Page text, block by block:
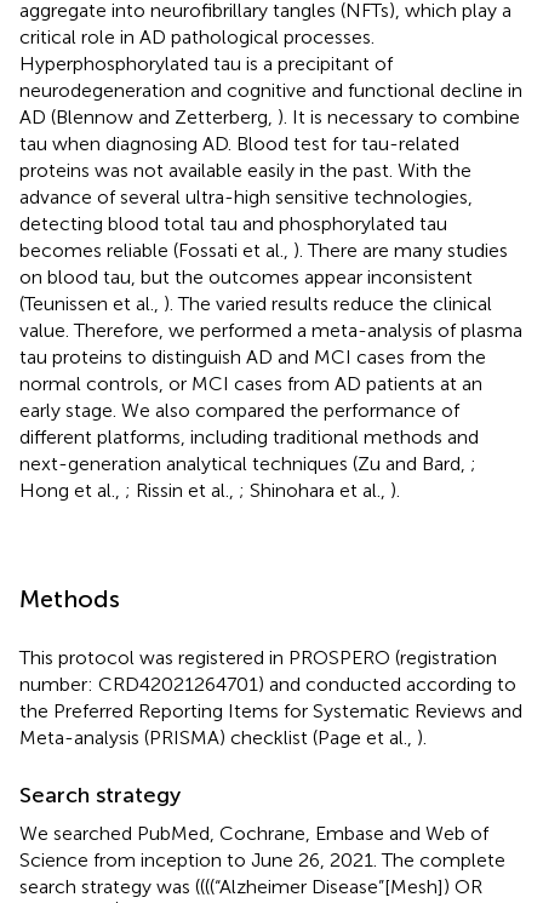
aggregate into neurofibrillary tangles (NFTs), which play a
critical role in AD pathological processes.
Hyperphosphorylated tau is a precipitant of
neurodegeneration and cognitive and functional decline in
AD (Blennow and Zetterberg, ). It is necessary to combine
tau when diagnosing AD. Blood test for tau-related
proteins was not available easily in the past. With the
advance of several ultra-high sensitive technologies,
detecting blood total tau and phosphorylated tau
becomes reliable (Fossati et al., ). There are many studies
on blood tau, but the outcomes appear inconsistent
(Teunissen et al., ). The varied results reduce the clinical
value. Therefore, we performed a meta-analysis of plasma
tau proteins to distinguish AD and MCI cases from the
normal controls, or MCI cases from AD patients at an
early stage. We also compared the performance of
different platforms, including traditional methods and
next-generation analytical techniques (Zu and Bard, ;
Hong et al., ; Rissin et al., ; Shinohara et al., ).
Methods
This protocol was registered in PROSPERO (registration
number: CRD42021264701) and conducted according to
the Preferred Reporting Items for Systematic Reviews and
Meta-analysis (PRISMA) checklist (Page et al., ).
Search strategy
We searched PubMed, Cochrane, Embase and Web of
Science from inception to June 26, 2021. The complete
search strategy was ((((“Alzheimer Disease”[Mesh]) OR